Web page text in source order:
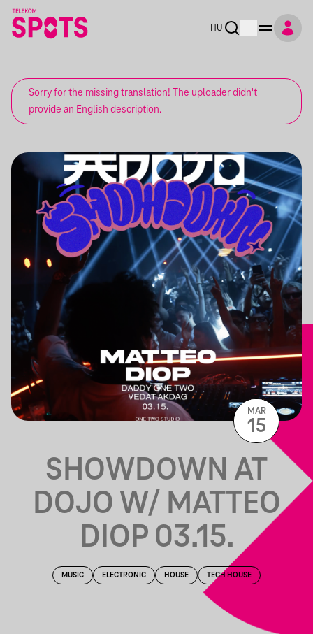
HU
Sorry for the missing translation! The uploader didn't
provide an English description.
SHOWDOWN AT
DOJO W/ MATTEO
DIOP 03.15.
MUSIC ELECTRONIC HOUSE TECH HOUSE
MAR
15